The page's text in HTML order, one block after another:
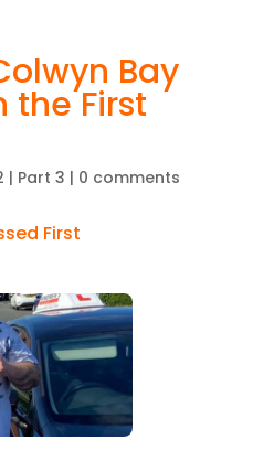
Bay
the First
| Part 3 | 0 comments
First